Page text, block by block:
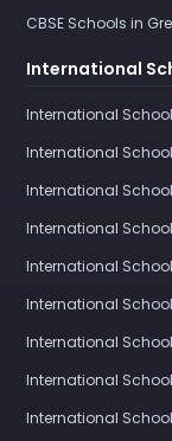
CBSE Schools in
International
International
International
International
International
International
International
International
International
International